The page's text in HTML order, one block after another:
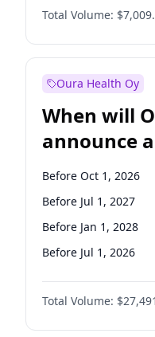
Before Jan 1, 2028
Before Jul 1, 2026
Total Volume:
Oura Health Oy
When will
announce
Before Oct 1, 2026
Before Jul 1, 2027
Before Jan 1, 2028
Before Jul 1, 2026
Before Apr 1, 2027
Before Jan 1, 2027
Before Oct 1, 2027
Total Volume: